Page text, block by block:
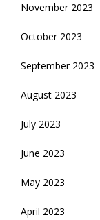
November 2023
October 2023
September 2023
August 2023
July 2023
June 2023
May 2023
April 2023